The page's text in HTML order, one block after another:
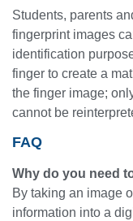
Students, parents
fingerprint images
identification
finger to create a
the finger image;
cannot be
FAQ
Why do you need
By taking an image
information into a